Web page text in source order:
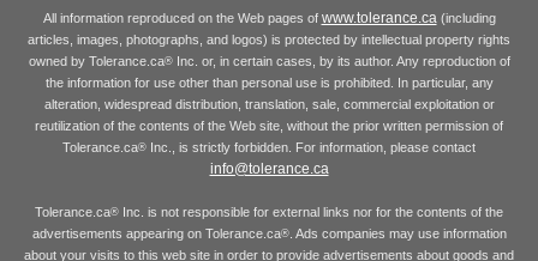
All information reproduced on the Web pages of www.tolerance.ca (including
articles, images, photographs, and logos) is protected by intellectual property rights
owned by Tolerance.ca®Inc. or, in certain cases, by its author. Any reproduction of
the information for use other than personal use is prohibited. In particular, any
alteration, widespread distribution, translation, sale, commercial exploitation or
reutilization of the contents of the Web site, without the prior written permission of
Tolerance.ca® Inc., is strictly forbidden. For information, please contact
info@tolerance.ca
Tolerance.ca® Inc. is not responsible for external links nor for the contents of the
advertisements appearing on Tolerance.ca®. Ads companies may use information
about your visits to this web site in order to provide advertisements about goods and